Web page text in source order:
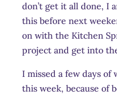
don’t get it all done, I
this before next
on with the Kitchen
project and get into
I missed a few days of
this week, because of